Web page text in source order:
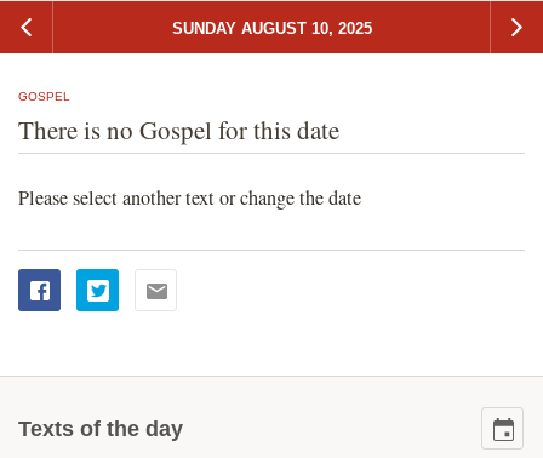
SUNDAY AUGUST 10, 2025
GOSPEL
There is no Gospel for this date
Please select another text or change the date
Texts of the day